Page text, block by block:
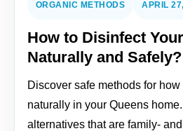
ORGANIC METHODS APRIL
How to Disinfect
Naturally and Safely?
Discover safe methods for
naturally in your Queens
alternatives that are family-